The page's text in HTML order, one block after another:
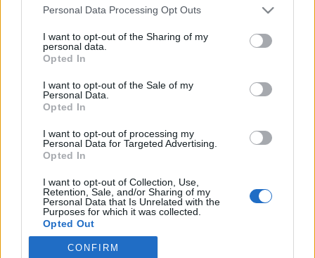
Please note that this website/app uses one or more Google
not limited to your visit or usage behaviour. You may click to
grant or deny consent to Google and its third-party tags to
use your data for below specified purposes in below Google
consent section.
Personal Data Processing Opt Outs
I want to opt-out of the Sharing of my
personal data.
Opted In
I want to opt-out of the Sale of my
Personal Data.
Opted In
I want to opt-out of processing my
Personal Data for Targeted Advertising.
Opted In
I want to opt-out of Collection, Use,
Retention, Sale, and/or Sharing of my
Personal Data that Is Unrelated with the
Purposes for which it was collected.
Opted Out
Google consents
CONFIRM
– men av mangel på folk
INGEBORG SCHEVE
mer om smøring enn samvær, og mer om utstyr enn opplevelse,
mister vi mer enn medaljer – vi mister noe av Norge.